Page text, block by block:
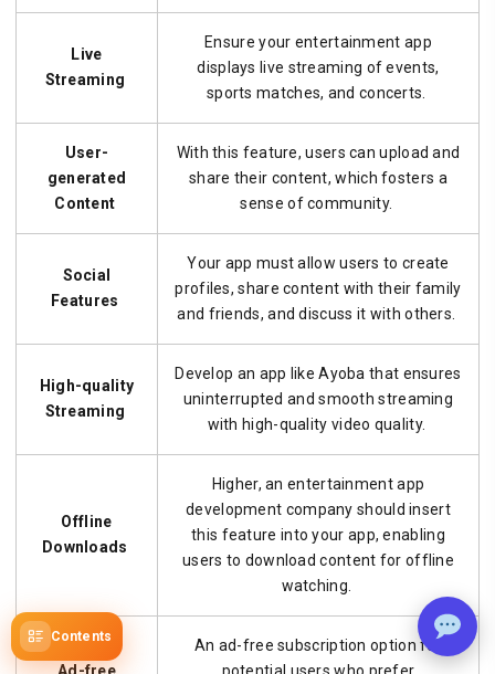
Contents
Live
Streaming
Ensure your entertainment app
displays live streaming of events,
sports matches, and concerts.
User-
generated
Content
With this feature, users can upload and
share their content, which fosters a
sense of community.
Social
Features
Your app must allow users to create
profiles, share content with their family
and friends, and discuss it with others.
High-quality
Streaming
Develop an app like Ayoba that ensures
uninterrupted and smooth streaming
with high-quality video quality.
Offline
Downloads
Higher, an entertainment app
development company should insert
this feature into your app, enabling
users to download content for offline
watching.
Ad-free
An ad-free subscription option for
potential users who prefer